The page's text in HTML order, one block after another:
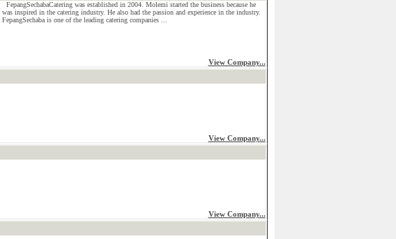
FepangSechabaCatering was established in 2004. Molemi started the business because he
was inspired in the catering industry. He also had the passion and experience in the industry.
FepangSechaba is one of the leading catering companies ...
View Company...
View Company...
View Company...